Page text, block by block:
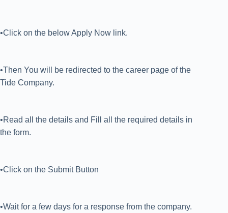
•Click on the below Apply Now link.
•Then You will be redirected to the career page of the
Tide Company.
•Read all the details and Fill all the required details in
the form.
•Click on the Submit Button
•Wait for a few days for a response from the company.